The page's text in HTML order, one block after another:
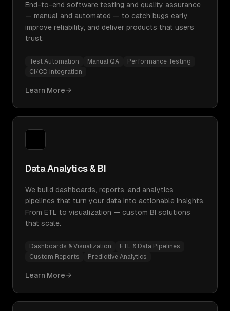
End-to-end software testing and quality assurance
— manual and automated — to catch bugs early,
improve reliability, and deliver products that users
trust.
Test Automation Manual QA
Performance Testing
CI/CD Integration
Learn More
Data Analytics & BI
We build dashboards, reports, and analytics
pipelines that turn your data into actionable insights.
From ETL to visualization — custom BI solutions
that scale.
Dashboards & Visualization
ETL & Data Pipelines
Custom Reports
Predictive Analytics
Learn More